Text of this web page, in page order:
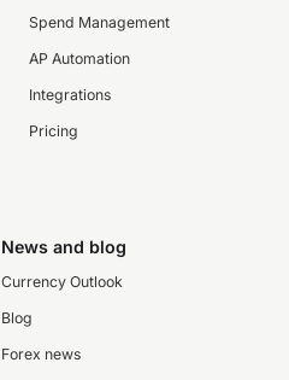
Spend Management
AP Automation
Integrations
Pricing
News and blog
Currency Outlook
Blog
Forex news